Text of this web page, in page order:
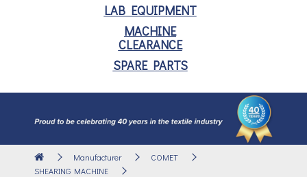
LAB EQUIPMENT
MACHINE
CLEARANCE
SPARE PARTS
Manufacturer
COMET
SHEARING MACHINE